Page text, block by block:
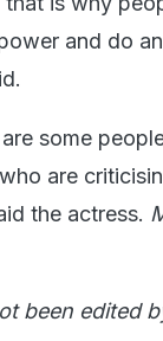
and do
some
are
the actress.
been edited